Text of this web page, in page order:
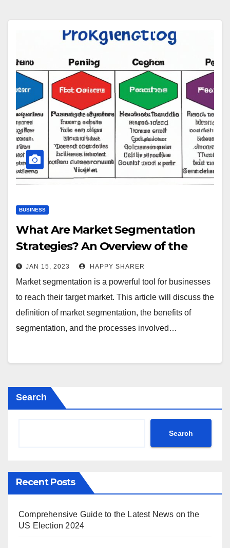
BUSINESS
What Are Market Segmentation
Strategies? An Overview of the
Benefits and Processes
JAN 15, 2023 HAPPY SHARER
Market segmentation is a powerful tool for businesses
to reach their target market. This article will discuss the
definition of market segmentation, the benefits of
segmentation, and the processes involved…
Search
Search
Recent Posts
Comprehensive Guide to the Latest News on the
US Election 2024